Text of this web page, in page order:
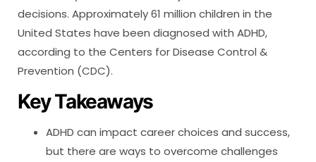
decisions. Approximately 61 million children in the
United States have been diagnosed with ADHD,
according to the Centers for Disease Control &
Prevention (CDC).
Key Takeaways
ADHD can impact career choices and success,
but there are ways to overcome challenges